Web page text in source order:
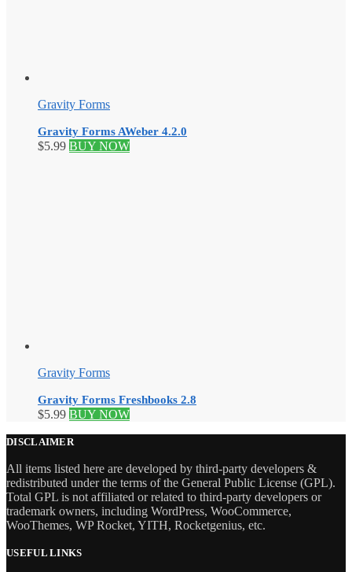
Gravity Forms
Gravity Forms AWeber 4.2.0
$5.99 BUY NOW
Gravity Forms
Gravity Forms Freshbooks 2.8
$5.99 BUY NOW
DISCLAIMER
All items listed here are developed by third-party developers &
redistributed under the terms of the General Public License (GPL).
Total GPL is not affiliated or related to third-party developers or
trademark owners, including WordPress, WooCommerce,
WooThemes, WP Rocket, YITH, Rocketgenius, etc.
USEFUL LINKS